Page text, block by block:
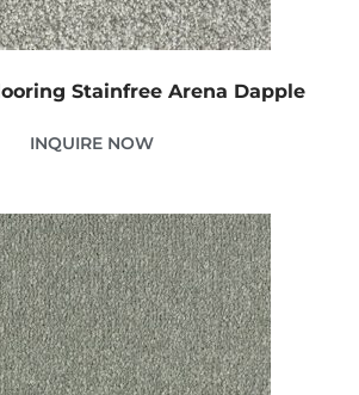
Stainfree Arena Dapple
INQUIRE NOW